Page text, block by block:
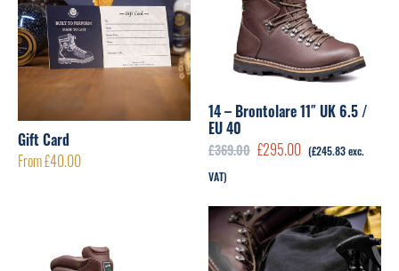
Gift Card
From£40.00
14 – Brontolare 11″ UK 6.5 /
EU 40
£369.00 Original
£369.00.
£295.00Current
£295.00.
(£245.83exc.
VAT)